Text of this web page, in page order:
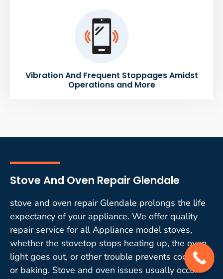
Vibration And Frequent Stoppages Amidst
Operations and More
Stove And Oven Repair Glendale
stove and oven repair Glendale prolongs the life
expectancy of your appliance. We offer quality
repair service for all Appliance model stoves,
whether the stovetop stops heating up, the oven
light goes out, or other trouble prevents cooking
or baking. Stove and oven issues usually occur